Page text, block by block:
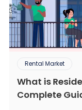
Rental Market
What is
Complete